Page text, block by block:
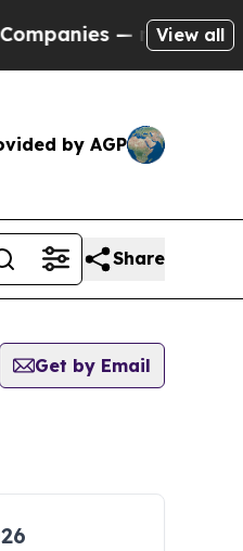
— not View all
by AGP
Share
Get by Email